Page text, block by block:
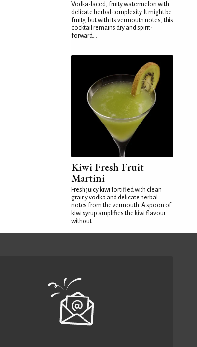
Vodka-laced, fruity watermelon with
delicate herbal complexity. It might be
fruity, but with its vermouth notes, this
cocktail remains dry and spirit-
forward...
Kiwi Fresh Fruit
Martini
Fresh juicy kiwi fortified with clean
grainy vodka and delicate herbal
notes from the vermouth. A spoon of
kiwi syrup amplifies the kiwi flavour
without...